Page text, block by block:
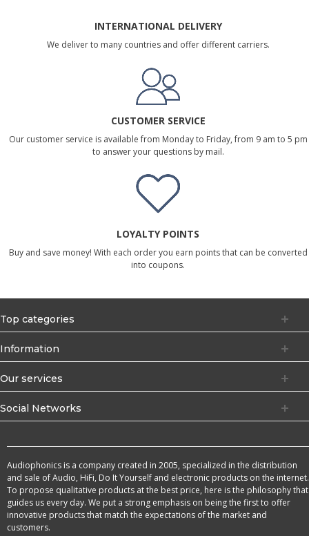
INTERNATIONAL DELIVERY
We deliver to many countries and offer different carriers.
CUSTOMER SERVICE
Our customer service is available from Monday to Friday, from 9 am to 5 pm
to answer your questions by mail.
LOYALTY POINTS
Buy and save money! With each order you earn points that can be converted
into coupons.
Top categories
Information
Our services
Social Networks
Audiophonics is a company created in 2005, specialized in the distribution
and sale of Audio, HiFi, Do It Yourself and electronic products on the internet.
To propose qualitative products at the best price, here is the philosophy that
guides us every day. We put a strong emphasis on being the first to offer
innovative products that match the expectations of the market and
customers.